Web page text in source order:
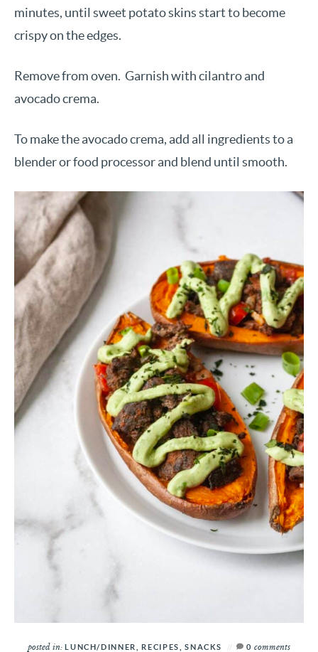
minutes, until sweet potato skins start to become
crispy on the edges.
Remove from oven. Garnish with cilantro and
avocado crema.
To make the avocado crema, add all ingredients to a
blender or food processor and blend until smooth.
posted in: LUNCH/DINNER ,RECIPES ,SNACKS 0comments